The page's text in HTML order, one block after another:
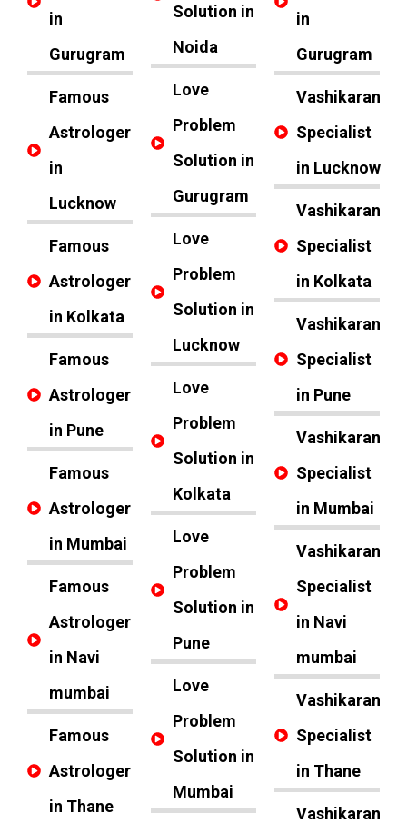
in
Gurugram
Famous
Astrologer
in
Lucknow
Famous
Astrologer
in Kolkata
Famous
Astrologer
in Pune
Famous
Astrologer
in Mumbai
Famous
Astrologer
in Navi
mumbai
Famous
Astrologer
in Thane
Solution in
Noida
Love
Problem
Solution in
Gurugram
Love
Problem
Solution in
Lucknow
Love
Problem
Solution in
Kolkata
Love
Problem
Solution in
Pune
Love
Problem
Solution in
Mumbai
in
Gurugram
Vashikaran
Specialist
in Lucknow
Vashikaran
Specialist
in Kolkata
Vashikaran
Specialist
in Pune
Vashikaran
Specialist
in Mumbai
Vashikaran
Specialist
in Navi
mumbai
Vashikaran
Specialist
in Thane
Vashikaran